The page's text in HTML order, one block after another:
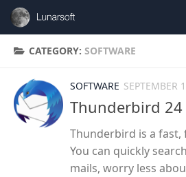
Skip to content
CATEGORY: SOFTWARE
SOFTWARE SEPTEMBER
Thunderbird 24
Thunderbird is a fast,
You can quickly
mails, worry less